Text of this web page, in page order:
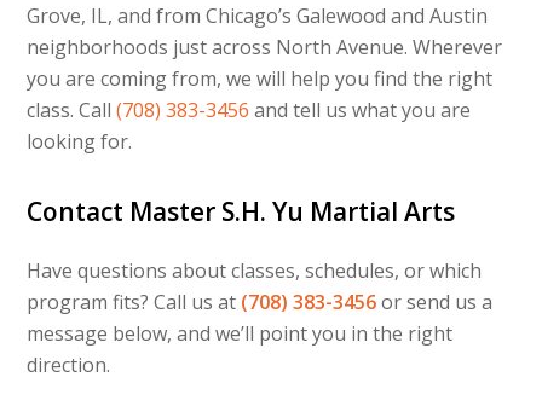
Grove, IL, and from Chicago’s Galewood and Austin
neighborhoods just across North Avenue. Wherever
you are coming from, we will help you find the right
class. Call(708) 383-3456 and tell us what you are
looking for.
Contact Master S.H. Yu Martial Arts
Have questions about classes, schedules, or which
program fits? Call us at (708) 383-3456or send us a
message below, and we’ll point you in the right
direction.